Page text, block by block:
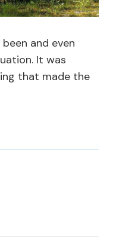
and even
It was
that made the